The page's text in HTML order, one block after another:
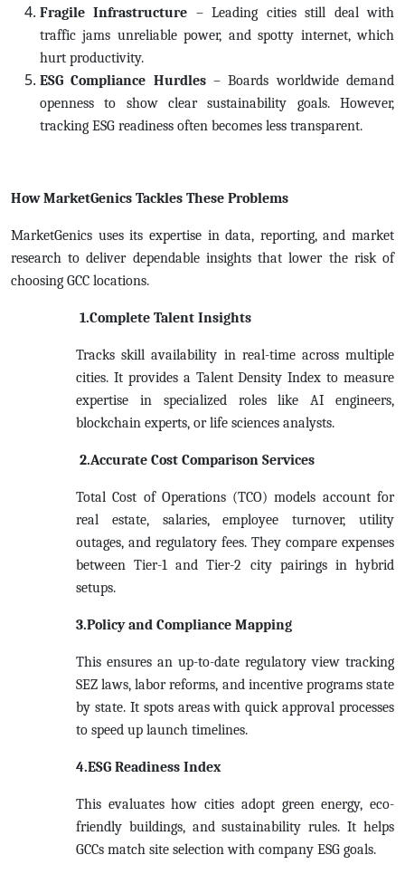
Fragile Infrastructure – Leading cities still deal with
traffic jams unreliable power, and spotty internet, which
hurt productivity.
ESG Compliance Hurdles– Boards worldwide demand
openness to show clear sustainability goals. However,
tracking ESG readiness often becomes less transparent.
How MarketGenics Tackles These Problems
MarketGenics uses its expertise in data, reporting, and market
research to deliver dependable insights that lower the risk of
choosing GCC locations.
1.Complete Talent Insights
Tracks skill availability in real-time across multiple
cities. It provides a Talent Density Index to measure
expertise in specialized roles like AI engineers,
blockchain experts, or life sciences analysts.
2.Accurate Cost Comparison Services
Total Cost of Operations (TCO) models account for
real estate, salaries, employee turnover, utility
outages, and regulatory fees. They compare expenses
between Tier-1 and Tier-2 city pairings in hybrid
setups.
3.Policy and Compliance Mapping
This ensures an up-to-date regulatory view tracking
SEZ laws, labor reforms, and incentive programs state
by state. It spots areas with quick approval processes
to speed up launch timelines.
4.ESG Readiness Index
This evaluates how cities adopt green energy, eco-
friendly buildings, and sustainability rules. It helps
GCCs match site selection with company ESG goals.